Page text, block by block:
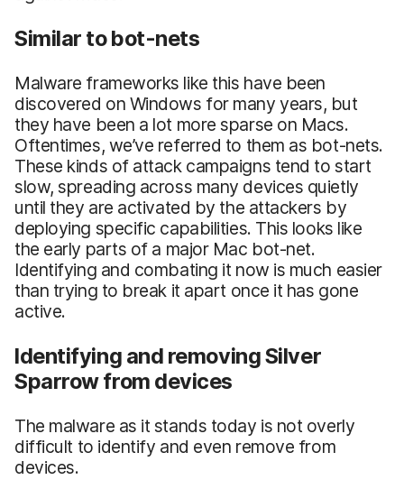
Similar to bot-nets
Malware frameworks like this have been
discovered on Windows for many years, but
they have been a lot more sparse on Macs.
Oftentimes, we’ve referred to them as bot-nets.
These kinds of attack campaigns tend to start
slow, spreading across many devices quietly
until they are activated by the attackers by
deploying specific capabilities. This looks like
the early parts of a major Mac bot-net.
Identifying and combating it now is much easier
than trying to break it apart once it has gone
active.
Identifying and removing Silver
Sparrow from devices
The malware as it stands today is not overly
difficult to identify and even remove from
devices.